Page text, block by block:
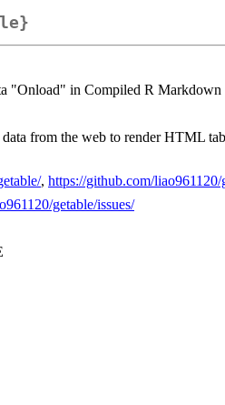
"Onload" in Compiled R
from the web to render HTML
, https://github.com/liao961120/
getable/issues/